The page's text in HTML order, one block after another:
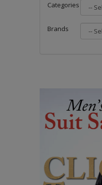
Categories
Brands